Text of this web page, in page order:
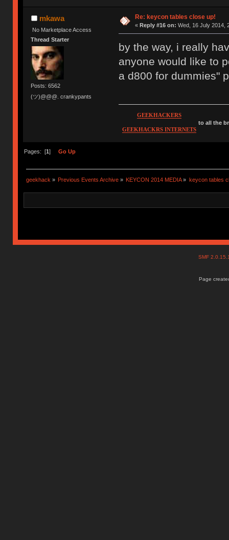
mkawa
No Marketplace Access
Thread Starter
Posts: 6562
(ツ)@@@. crankypants
Re: keycon tables close up!
« Reply #16 on: Wed, 16 July 2014,
by the way, i really
anyone would like to
a d800 for dummies"
GEEKHACKERS
GEEKHACKRS INTERNETS
to all the
Pages: [1] Go Up
geekhack » Previous Events Archive » KEYCON 2014 MEDIA» keycon tables
SMF
Page